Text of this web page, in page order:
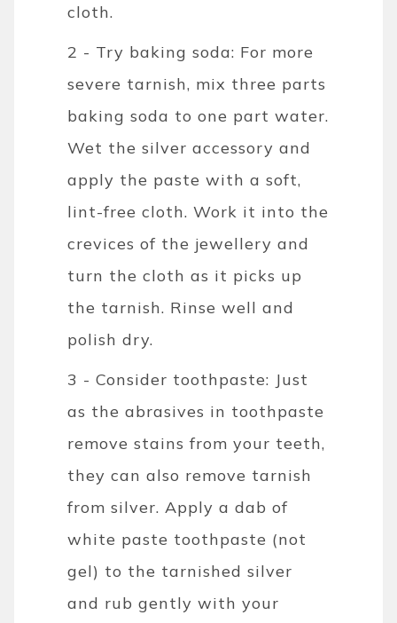
cloth.
2 - Try baking soda: For more
severe tarnish, mix three parts
baking soda to one part water.
Wet the silver accessory and
apply the paste with a soft,
lint-free cloth. Work it into the
crevices of the jewellery and
turn the cloth as it picks up
the tarnish. Rinse well and
polish dry.
3 - Consider toothpaste: Just
as the abrasives in toothpaste
remove stains from your teeth,
they can also remove tarnish
from silver. Apply a dab of
white paste toothpaste (not
gel) to the tarnished silver
and rub gently with your